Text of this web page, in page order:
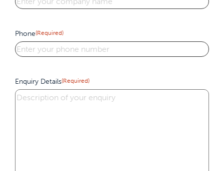
Phone(Required)
Enquiry Details(Required)